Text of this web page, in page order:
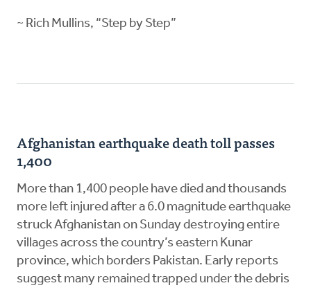
~ Rich Mullins, “Step by Step”
Afghanistan earthquake death toll passes
1,400
More than 1,400 people have died and thousands
more left injured after a 6.0 magnitude earthquake
struck Afghanistan on Sunday destroying entire
villages across the country’s eastern Kunar
province, which borders Pakistan. Early reports
suggest many remained trapped under the debris